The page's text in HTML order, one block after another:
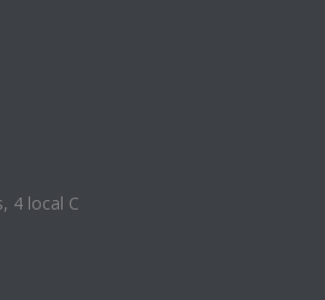
4 local C